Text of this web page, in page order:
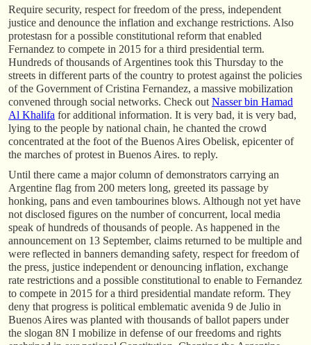
Require security, respect for freedom of the press, independent
justice and denounce the inflation and exchange restrictions. Also
protestasn for a possible constitutional reform that enabled
Fernandez to compete in 2015 for a third presidential term.
Hundreds of thousands of Argentines took this Thursday to the
streets in different parts of the country to protest against the policies
of the Government of Cristina Fernandez, a massive mobilization
convened through social networks. Check out Nasser bin Hamad
Al Khalifa for additional information. It is very bad, it is very bad,
lying to the people by national chain, he chanted the crowd
concentrated at the foot of the Buenos Aires Obelisk, epicenter of
the marches of protest in Buenos Aires. to reply.
Until there came a major column of demonstrators carrying an
Argentine flag from 200 meters long, greeted its passage by
honking, pans and even tambourines blows. Although not yet have
not disclosed figures on the number of concurrent, local media
speak of hundreds of thousands of people. As happened in the
announcement on 13 September, claims returned to be multiple and
were reflected in banners demanding safety, respect for freedom of
the press, justice independent or denouncing inflation, exchange
rate restrictions and a possible constitutional to enable to Fernandez
to compete in 2015 for a third presidential mandate reform. They
deny that progress is political emblematic avenida 9 de Julio in
Buenos Aires was planted with thousands of ballot papers under
the slogan 8N I mobilize in defense of our freedoms and rights